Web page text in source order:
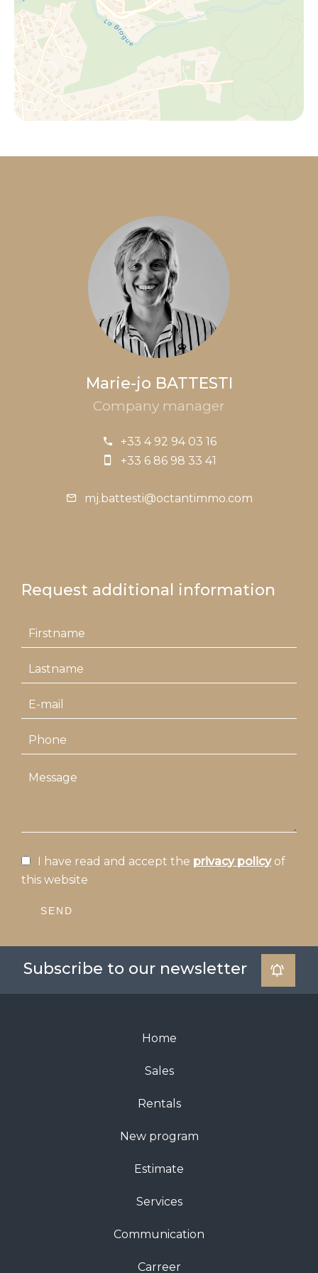
Marie-jo BATTESTI
Company manager
+33 4 92 94 03 16
+33 6 86 98 33 41
mj.battesti@octantimmo.com
Request additional information
I have read and accept the privacy policyof
this website
SEND
Subscribe to our newsletter
Home
Sales
Rentals
New program
Estimate
Services
Communication
Carreer